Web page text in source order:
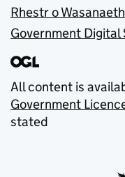
Rhestr o
Government Digital
All content is
Government
stated